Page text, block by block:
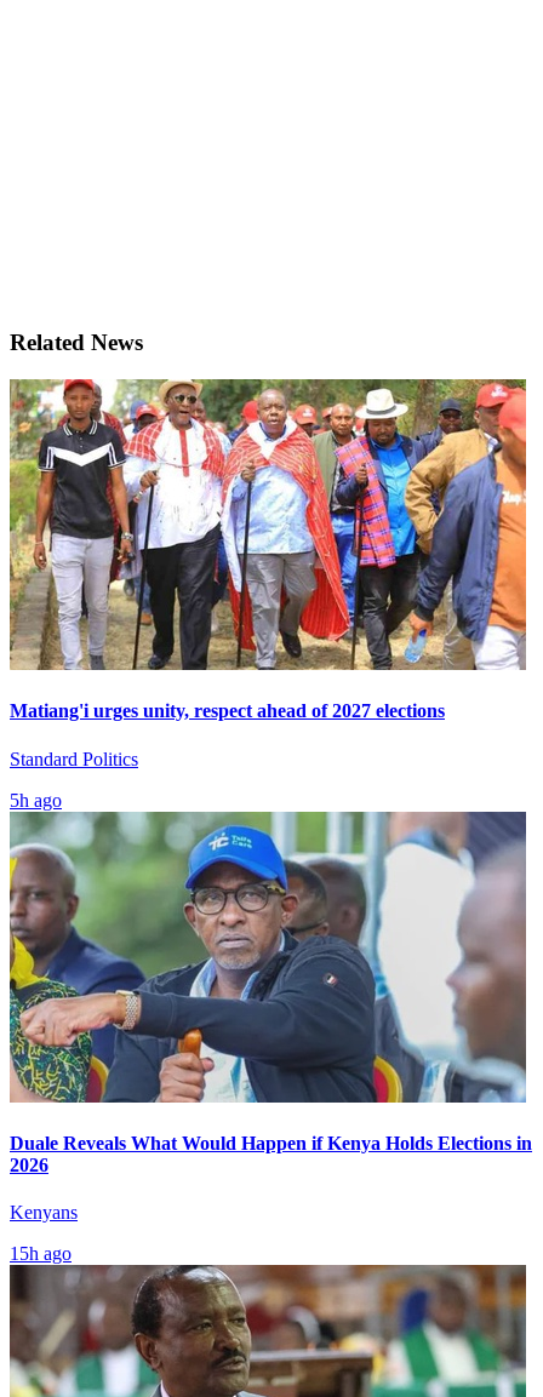
Related News
Matiang'i urges unity, respect ahead of 2027 elections
Standard Politics
5h ago
Duale Reveals What Would Happen if Kenya Holds Elections in
2026
Kenyans
15h ago